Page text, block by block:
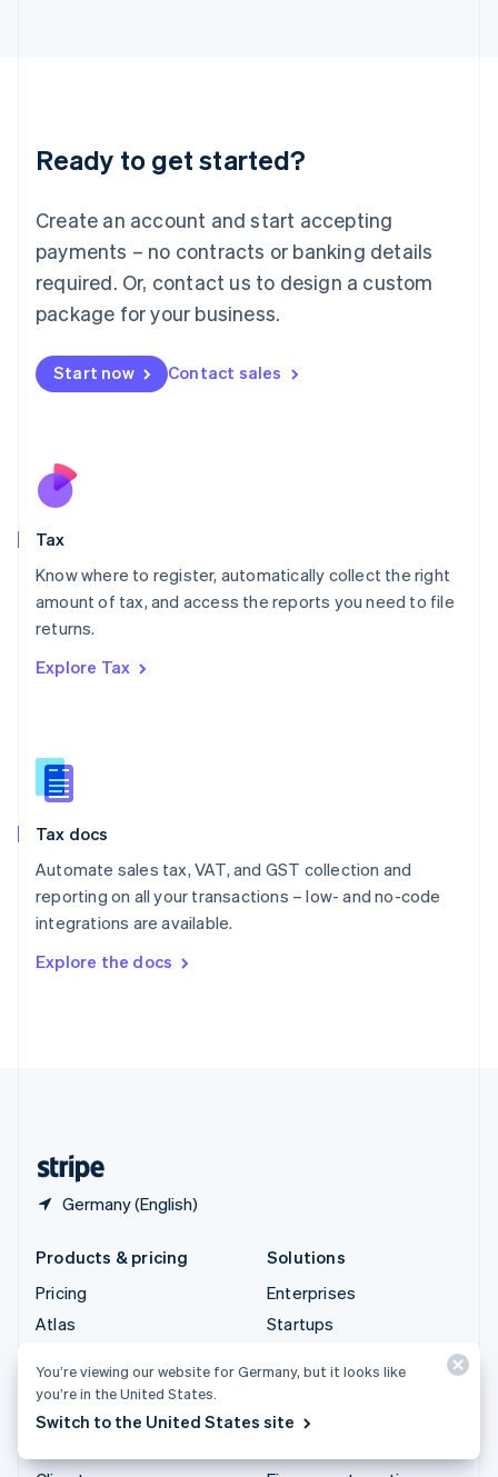
Ready to get started?
Create an account and start accepting
payments – no contracts or banking details
required. Or, contact us to design a custom
package for your business.
Start now Contact sales
Tax
Know where to register, automatically collect the right
amount of tax, and access the reports you need to file
returns.
Explore Tax
Tax docs
Automate sales tax, VAT, and GST collection and
reporting on all your transactions – low- and no-code
integrations are available.
Explore the docs
Germany (English)
Deutsch English
Luxembourg
FrançaisDeutsch English
Mainland China
简体中文 English
Malaysia
Malta
English
Nederlands
New Zealand
Poland
English
Portugal
Romania
Slovakia
English
English
Spain
Sweden
SvenskaEnglish
DeutschFrançais Italiano
Products & pricing
Pricing
Atlas
Billing
Capital
Solutions
Enterprises
Startups
Crypto
E-Commerce
You’re viewing our website for Germany, but it looks like
you’re in the United States.
Switch to the United States site